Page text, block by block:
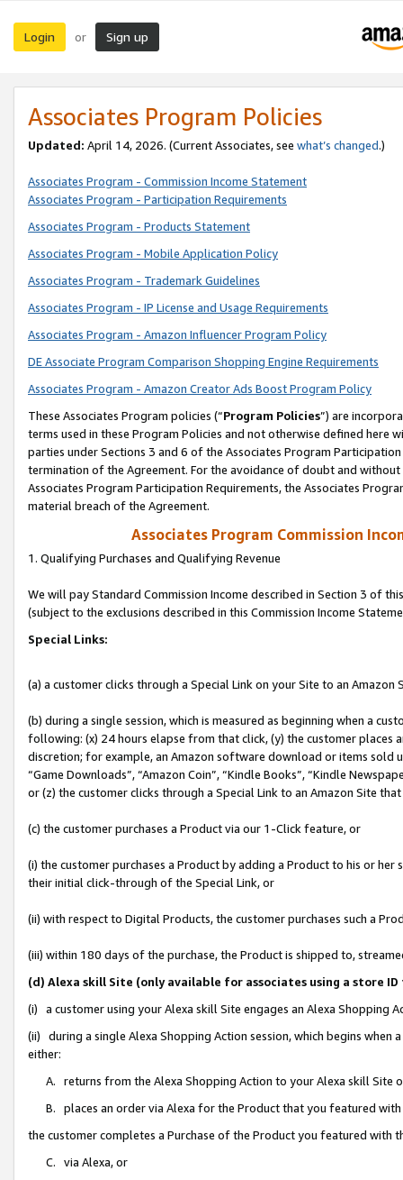
Login or Sign up
Associates Program Policies
Updated: April 14, 2026. (Current Associates, see what’s changed.)
Associates Program - Commission Income Statement
Associates Program - Participation Requirements
Associates Program - Products Statement
Associates Program - Mobile Application Policy
Associates Program - Trademark Guidelines
Associates Program - IP License and Usage Requirements
Associates Program - Amazon Influencer Program Policy
DE Associate Program Comparison Shopping Engine Requirements
Associates Program - Amazon Creator Ads Boost Program Policy
These Associates Program policies (“Program Policies”) are
terms used in these Program Policies and not otherwise defined
parties under Sections 3 and 6 of the Associates Program
termination of the Agreement. For the avoidance of doubt and
Associates Program Participation Requirements, the Associates
material breach of the Agreement.
Associates Program Commission
1. Qualifying Purchases and Qualifying Revenue
We will pay Standard Commission Income described in Section 3 of
(subject to the exclusions described in this Commission Income
Special Links:
(a) a customer clicks through a Special Link on your Site to an Amazon
(b) during a single session, which is measured as beginning when a
following: (x) 24 hours elapse from that click, (y) the customer
discretion; for example, an Amazon software download or items sold
“Game Downloads”, “Amazon Coin”, “Kindle Books”, “Kindle
or (z) the customer clicks through a Special Link to an Amazon Site
(c) the customer purchases a Product via our 1-Click feature, or
(i) the customer purchases a Product by adding a Product to his or
their initial click-through of the Special Link, or
(ii) with respect to Digital Products, the customer purchases such a
(iii) within 180 days of the purchase, the Product is shipped to,
(d) Alexa skill Site (only available for associates using a store
(i) a customer using your Alexa skill Site engages an Alexa Shopping
(ii) during a single Alexa Shopping Action session, which begins when
either:
A. returns from the Alexa Shopping Action to your Alexa skill Site
B. places an order via Alexa for the Product that you featured with
the customer completes a Purchase of the Product you featured with
C. via Alexa, or